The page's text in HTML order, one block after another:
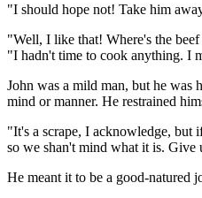
"I should hope not! Take him
"Well, I like that! Where's the
"I hadn't time to cook anything. I
John was a mild man, but he was
mind or manner. He restrained
"It's a scrape, I acknowledge, but
so we shan't mind what it is. Give
He meant it to be a good-natured